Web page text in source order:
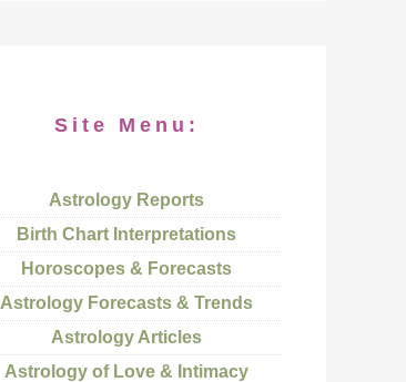
Site Menu:
Astrology Reports
Birth Chart Interpretations
Horoscopes & Forecasts
Astrology Forecasts & Trends
Astrology Articles
Astrology of Love & Intimacy